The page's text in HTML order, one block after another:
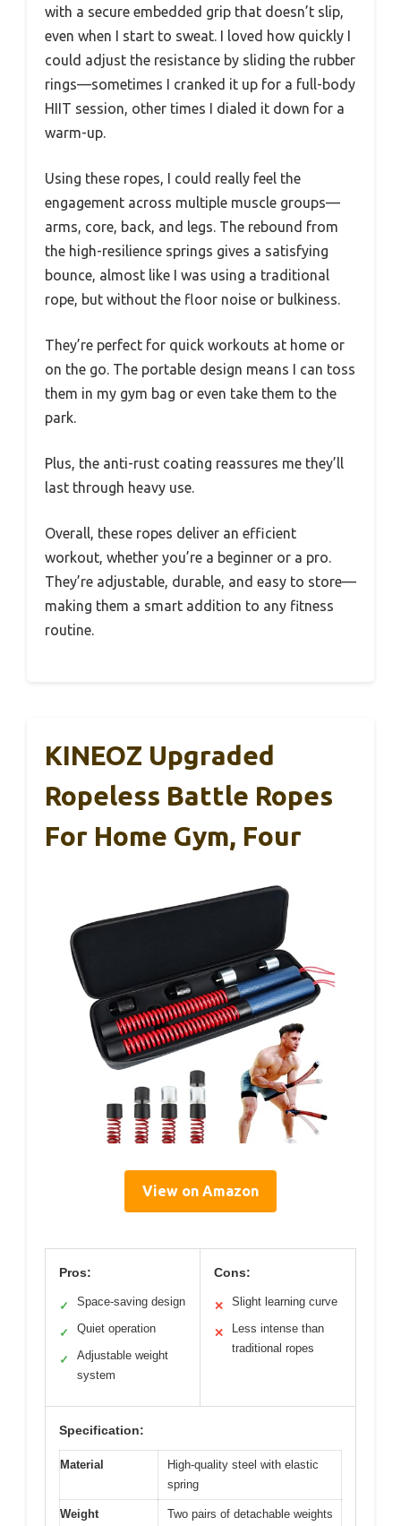
with a secure embedded grip that doesn’t slip,
even when I start to sweat. I loved how quickly I
could adjust the resistance by sliding the rubber
rings—sometimes I cranked it up for a full-body
HIIT session, other times I dialed it down for a
warm-up.
Using these ropes, I could really feel the
engagement across multiple muscle groups—
arms, core, back, and legs. The rebound from
the high-resilience springs gives a satisfying
bounce, almost like I was using a traditional
rope, but without the floor noise or bulkiness.
They’re perfect for quick workouts at home or
on the go. The portable design means I can toss
them in my gym bag or even take them to the
park.
Plus, the anti-rust coating reassures me they’ll
last through heavy use.
Overall, these ropes deliver an efficient
workout, whether you’re a beginner or a pro.
They’re adjustable, durable, and easy to store—
making them a smart addition to any fitness
routine.
KINEOZ Upgraded
Ropeless Battle Ropes
For Home Gym, Four
View on Amazon
Pros:
✓ Space-saving design
✓ Quiet operation
✓
Adjustable weight
system
Cons:
✕ Slight learning curve
✕
Less intense than
traditional ropes
Specification:
Material
High-quality steel with elastic
spring
Weight
Two pairs of detachable weights